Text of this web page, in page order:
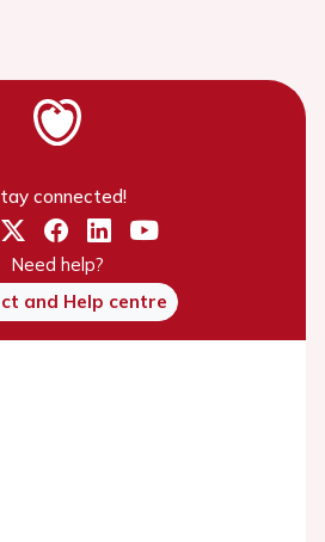
connected!
Need help?
and Help centre